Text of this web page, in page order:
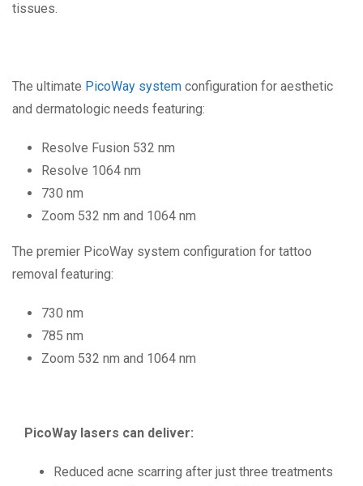
tissues.
The ultimate PicoWay system configuration for aesthetic
and dermatologic needs featuring:
Resolve Fusion 532 nm
Resolve 1064 nm
730 nm
Zoom 532 nm and 1064 nm
The premier PicoWay system configuration for tattoo
removal featuring:
730 nm
785 nm
Zoom 532 nm and 1064 nm
PicoWay lasers can deliver:
Reduced acne scarring after just three treatments